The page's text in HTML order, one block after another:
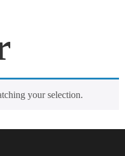
your selection.